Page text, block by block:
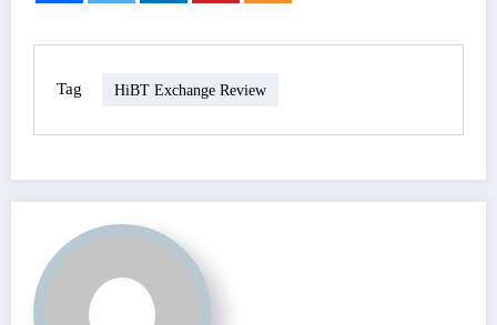
Tag HiBT Exchange Review